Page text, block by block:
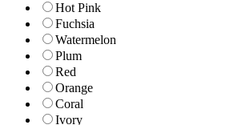
Hot Pink
Fuchsia
Watermelon
Plum
Red
Orange
Coral
Ivory